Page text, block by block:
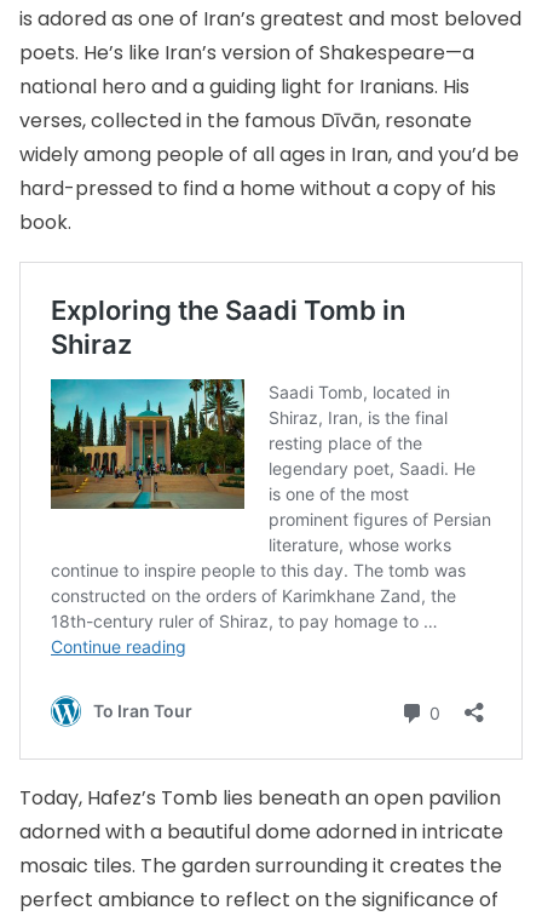
is adored as one of Iran’s greatest and most beloved
poets. He’s like Iran’s version of Shakespeare—a
national hero and a guiding light for Iranians. His
verses, collected in the famous Dīvān, resonate
widely among people of all ages in Iran, and you’d be
hard-pressed to find a home without a copy of his
book.
Today, Hafez’s Tomb lies beneath an open pavilion
adorned with a beautiful dome adorned in intricate
mosaic tiles. The garden surrounding it creates the
perfect ambiance to reflect on the significance of